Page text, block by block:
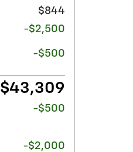
$844
-$2,500
-$500
$43,309
-$500
-$2,000